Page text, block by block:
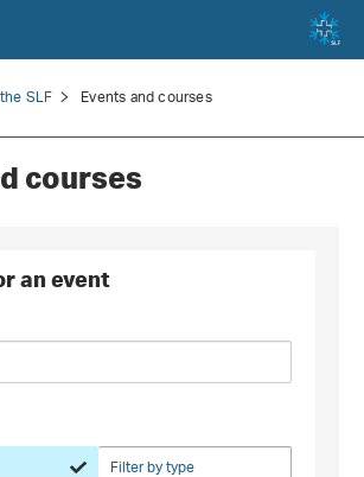
SLF Events and courses
courses
an event
Filter by type